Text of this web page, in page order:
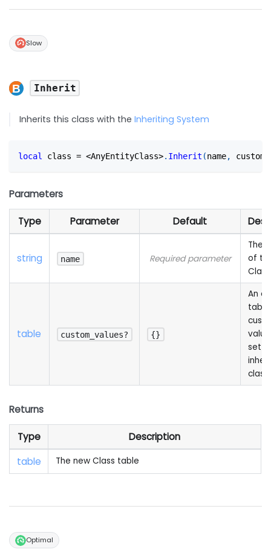
Slow
Inherit
Inherits this class with theInheriting System
local class = <AnyEntityClass>. Inherit (name,
Parameters
Type Parameter Default
string name Required parameter
The
of
Class
table custom_values? {}
An
set
Returns
Type
Description
table
The new Class table
Optimal